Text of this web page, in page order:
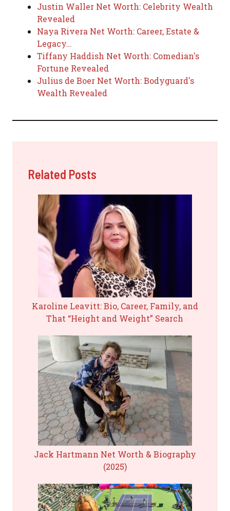
Justin Waller Net Worth: Celebrity Wealth
Revealed
Naya Rivera Net Worth: Career, Estate &
Legacy…
Tiffany Haddish Net Worth: Comedian's
Fortune Revealed
Julius de Boer Net Worth: Bodyguard's
Wealth Revealed
Related Posts
Karoline Leavitt: Bio, Career, Family, and
That “Height and Weight” Search
Jack Hartmann Net Worth & Biography
(2025)